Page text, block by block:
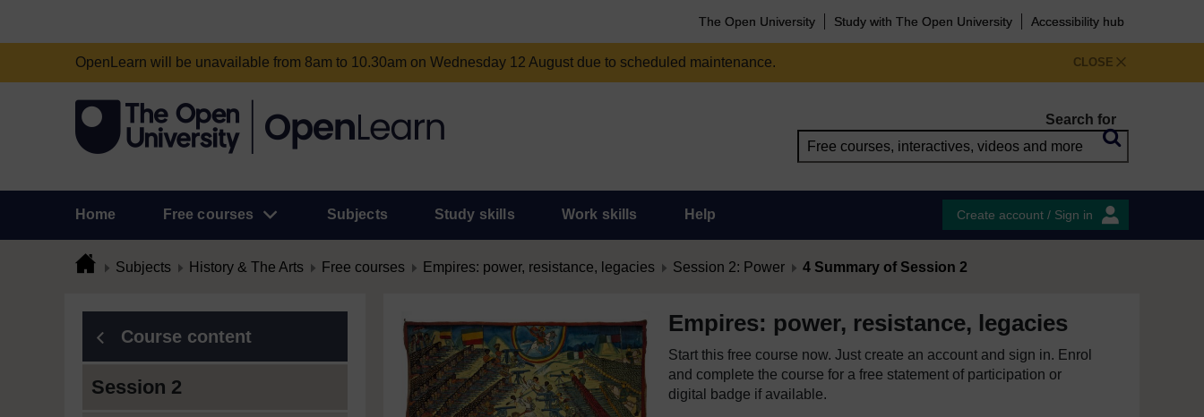
The Open University Study with The Open University Accessibility hub
CLOSE
OpenLearn will be unavailable from 8am to 10.30am on Wednesday 12 August due to scheduled maintenance.
Search for
Home Free courses Subjects Study skills Work skills Help Create account / Sign in
Subjects History & The Arts Free courses Empires: power, resistance, legacies Session 2: Power 4 Summary of Session 2
Course content
Session 2
Empires: power, resistance, legacies
Start this free course now. Just create an account and sign in. Enrol
and complete the course for a free statement of participation or
digital badge if available.